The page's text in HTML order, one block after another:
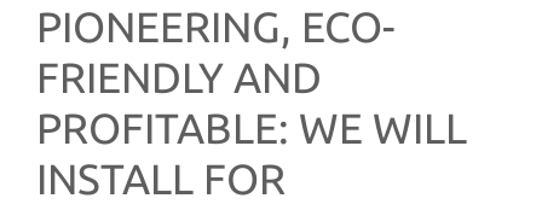
PIONEERING, ECO-
FRIENDLY AND
PROFITABLE: WE WILL
INSTALL FOR